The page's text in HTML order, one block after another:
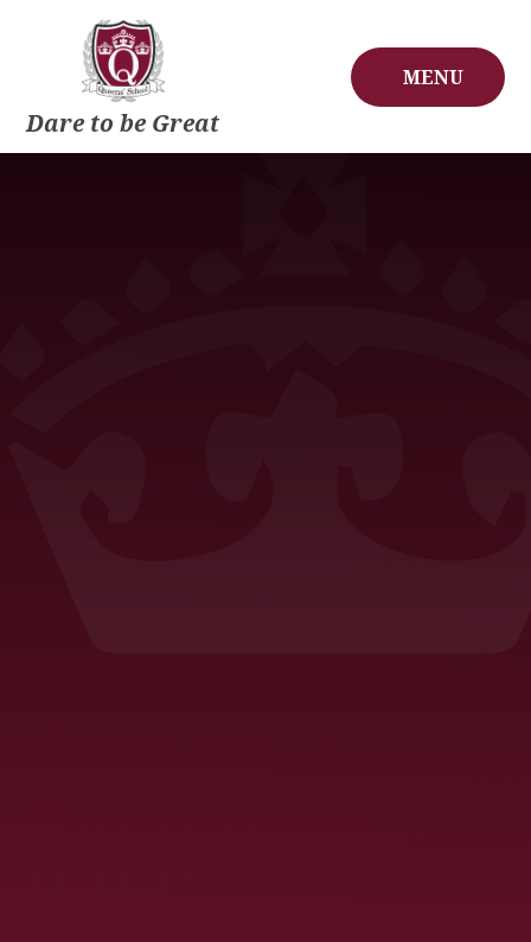
Skip to content ↓
MENU
Dare to be Great